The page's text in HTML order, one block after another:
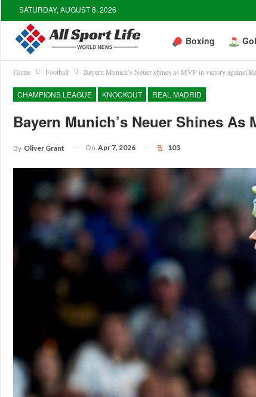
SATURDAY, AUGUST 8, 2026
Boxing
Home Football Bayern Munich’s Neuer shines as MVP in victory against
CHAMPIONS LEAGUE KNOCKOUT REAL MADRID
Bayern Munich’s Neuer Shines
By Oliver Grant On Apr 7, 2026 103